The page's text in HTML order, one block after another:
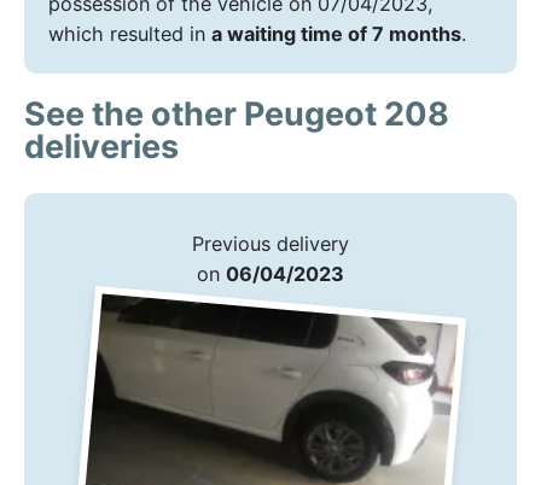
which resulted in a waiting time of 7 months.
See the other Peugeot 208
deliveries
Previous delivery
on 06/04/2023